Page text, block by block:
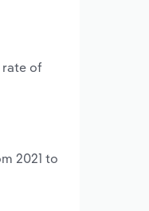
rate of
2021 to